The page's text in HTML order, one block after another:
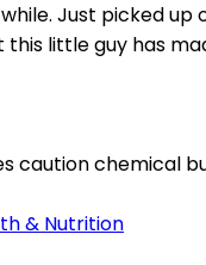
Just picked
little guy has
cautionchemical
& Nutrition